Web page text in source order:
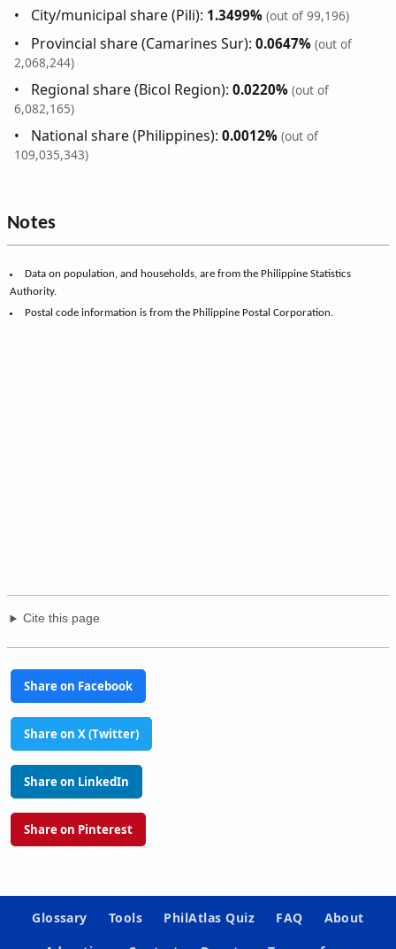
City/municipal share (Pili): 1.3499% (out of 99,196)
Provincial share (Camarines Sur):0.0647% (out of
2,068,244)
Regional share (Bicol Region):0.0220% (out of
6,082,165)
National share (Philippines):0.0012% (out of
109,035,343)
Notes
Data on population, and households, are from the Philippine Statistics
Authority.
Postal code information is from the Philippine Postal Corporation.
Cite this page
Share on Facebook
Share on X (Twitter)
Share on LinkedIn
Share on Pinterest
Glossary Tools PhilAtlas Quiz FAQ
About